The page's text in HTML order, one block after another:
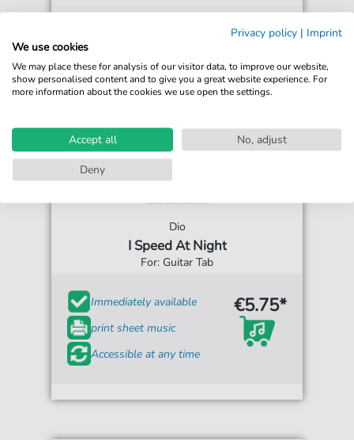
Dio
I Speed At Night
For: Guitar Tab
Immediately available
print sheet music
Accessible at any time
€5.75*
Privacy policy | Imprint
We use cookies
We may place these for analysis of our visitor data, to improve our website,
show personalised content and to give you a great website experience. For
more information about the cookies we use open the settings.
Accept all
No, adjust
Deny